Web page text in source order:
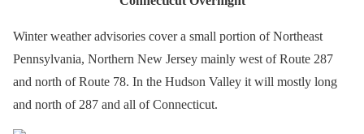
Winter weather advisories cover a small portion of Northeast
Pennsylvania, Northern New Jersey mainly west of Route 287
and north of Route 78. In the Hudson Valley it will mostly long
and north of 287 and all of Connecticut.